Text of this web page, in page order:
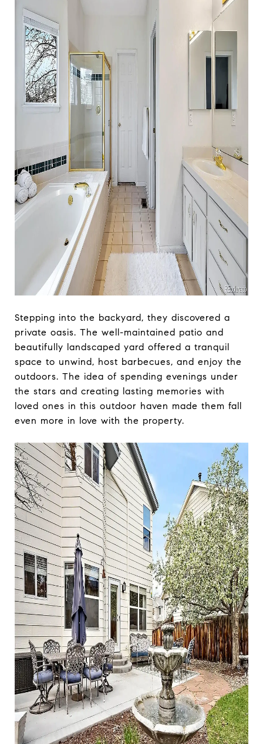
Stepping into the backyard, they discovered a
private oasis. The well-maintained patio and
beautifully landscaped yard offered a tranquil
space to unwind, host barbecues, and enjoy the
outdoors. The idea of spending evenings under
the stars and creating lasting memories with
loved ones in this outdoor haven made them fall
even more in love with the property.